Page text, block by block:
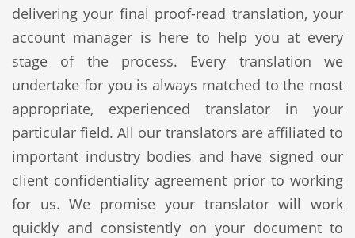
delivering your final proof-read translation, your
account manager is here to help you at every
stage of the process. Every translation we
undertake for you is always matched to the most
appropriate, experienced translator in your
particular field. All our translators are affiliated to
important industry bodies and have signed our
client confidentiality agreement prior to working
for us. We promise your translator will work
quickly and consistently on your document to